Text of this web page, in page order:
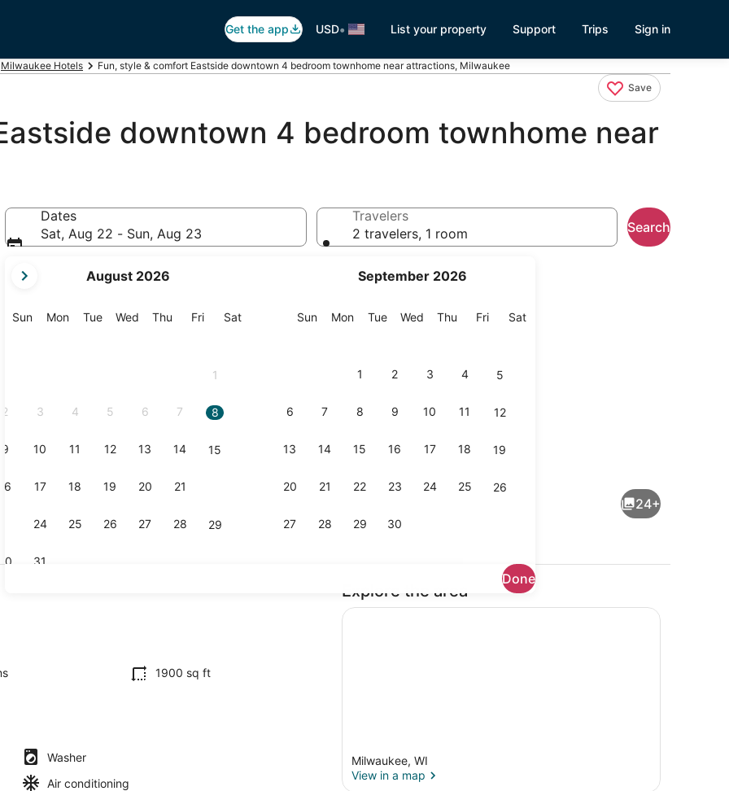
Get the app USD• List your property Support Trips Sign in
Milwaukee Hotels Fun, style & comfort Eastside downtown 4 bedroom townhome near attractions, Milwaukee
Save
downtown 4 bedroom townhome near
Dates
Sat, Aug 22 - Sun, Aug 23
current
are
August 2026
SunSunday
MonMonday
TueTuesday
Wed Wednesday
Thu Thursday
FriFriday
SatSaturday
1
2 3 4 5 6 7 8
9 10 11 12 13 14 15
16 17 18 19 20 21
24 25 26 27 28 29
31
September 2026
SunSunday
MonMonday
TueTuesday
Wed Wednesday
Thu Thursday
FriFriday
SatSaturday
1 2 3 4 5
6 7 8 9 10 11 12
13 14 15 16 17 18 19
20 21 22 23 24 25 26
27 28 29 30
Done
Travelers
2 travelers, 1 room
Search
4 bedrooms, desk, iron/ironing board, WiFi
24+
1900 sq ft
Washer
Air conditioning
Explore the area
Milwaukee, WI
View in a map